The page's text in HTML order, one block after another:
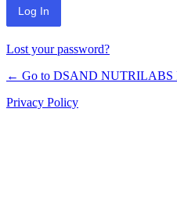
Lost your password?
← Go to DSAND NUTRILABS
Privacy Policy